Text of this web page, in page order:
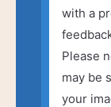
with a
Please
may be
your